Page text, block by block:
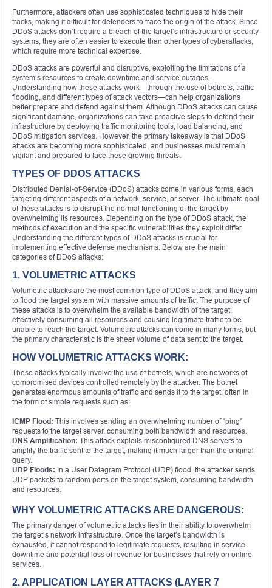
Furthermore, attackers often use sophisticated techniques to hide their
tracks, making it difficult for defenders to trace the origin of the attack. Since
DDoS attacks don’t require a breach of the target’s infrastructure or security
systems, they are often easier to execute than other types of cyberattacks,
which require more technical expertise.
DDoS attacks are powerful and disruptive, exploiting the limitations of a
system’s resources to create downtime and service outages.
Understanding how these attacks work—through the use of botnets, traffic
flooding, and different types of attack vectors—can help organizations
better prepare and defend against them. Although DDoS attacks can cause
significant damage, organizations can take proactive steps to defend their
infrastructure by deploying traffic monitoring tools, load balancing, and
DDoS mitigation services. However, the primary takeaway is that DDoS
attacks are becoming more sophisticated, and businesses must remain
vigilant and prepared to face these growing threats.
TYPES OF DDOS ATTACKS
Distributed Denial-of-Service (DDoS) attacks come in various forms, each
targeting different aspects of a network, service, or server. The ultimate goal
of these attacks is to disrupt the normal functioning of the target by
overwhelming its resources. Depending on the type of DDoS attack, the
methods of execution and the specific vulnerabilities they exploit differ.
Understanding the different types of DDoS attacks is crucial for
implementing effective defense mechanisms. Below are the main
categories of DDoS attacks:
1. VOLUMETRIC ATTACKS
Volumetric attacks are the most common type of DDoS attack, and they aim
to flood the target system with massive amounts of traffic. The purpose of
these attacks is to overwhelm the available bandwidth of the target,
effectively consuming all resources and causing legitimate traffic to be
unable to reach the target. Volumetric attacks can come in many forms, but
the primary characteristic is the sheer volume of data sent to the target.
HOW VOLUMETRIC ATTACKS WORK:
These attacks typically involve the use of botnets, which are networks of
compromised devices controlled remotely by the attacker. The botnet
generates enormous amounts of traffic and sends it to the target, often in
the form of simple requests such as:
ICMP Flood: This involves sending an overwhelming number of “ping”
requests to the target server, consuming both bandwidth and resources.
DNS Amplification: This attack exploits misconfigured DNS servers to
amplify the traffic sent to the target, making it much larger than the original
query.
UDP Floods: In a User Datagram Protocol (UDP) flood, the attacker sends
UDP packets to random ports on the target system, consuming bandwidth
and resources.
WHY VOLUMETRIC ATTACKS ARE DANGEROUS:
The primary danger of volumetric attacks lies in their ability to overwhelm
the target’s network infrastructure. Once the target’s bandwidth is
exhausted, it cannot respond to legitimate requests, resulting in service
downtime and potential loss of revenue for businesses that rely on online
services.
2. APPLICATION LAYER ATTACKS (LAYER 7